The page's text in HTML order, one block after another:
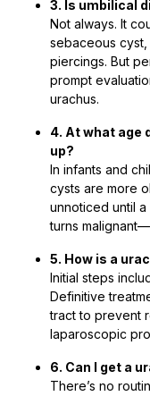
3. Is umbilical
Not always. It
sebaceous
piercings. But
prompt
urachus.
4. At what age
up?
In infants and
cysts are more
unnoticed until
turns
5. How is a
Initial steps
Definitive
tract to prevent
laparoscopic
6. Can I get a
There’s no